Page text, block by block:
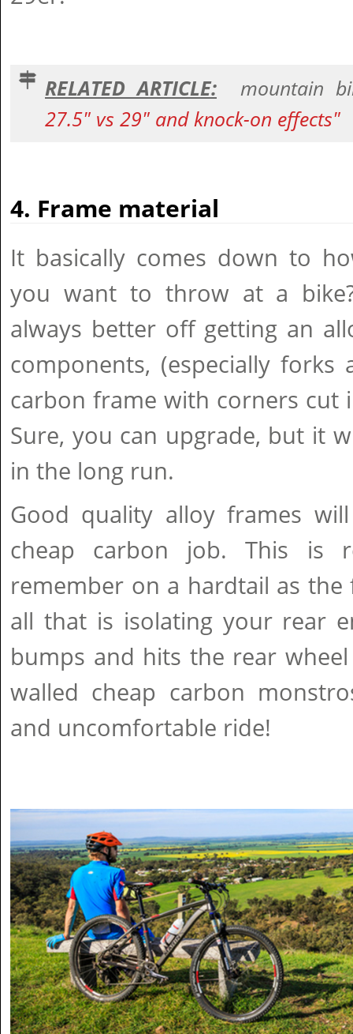
RELATED ARTICLE:
mountain
27.5" vs 29" and knock-on effects"
4. Frame material
It basically comes down to
you want to throw at a
always better off getting an
components, (especially forks
carbon frame with corners cut
Sure, you can upgrade, but it
in the long run.
Good quality alloy frames
cheap carbon job. This is
remember on a hardtail as the
all that is isolating your rear
bumps and hits the rear
walled cheap carbon
and uncomfortable ride!